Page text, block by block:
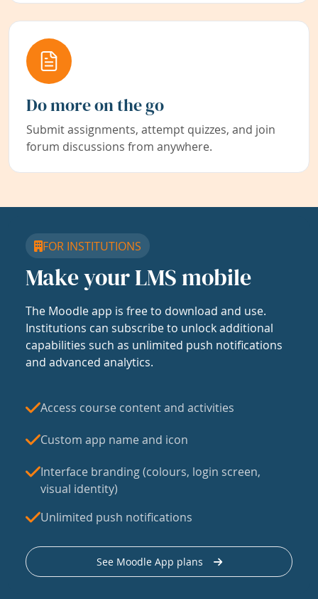
Do more on the go
Submit assignments, attempt quizzes, and join
forum discussions from anywhere.
FOR INSTITUTIONS
Make your LMS mobile
The Moodle app is free to download and use.
Institutions can subscribe to unlock additional
capabilities such as unlimited push notifications
and advanced analytics.
Access course content and activities
Custom app name and icon
Interface branding (colours, login screen,
visual identity)
Unlimited push notifications
See Moodle App plans